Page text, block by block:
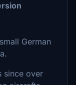
German
since over